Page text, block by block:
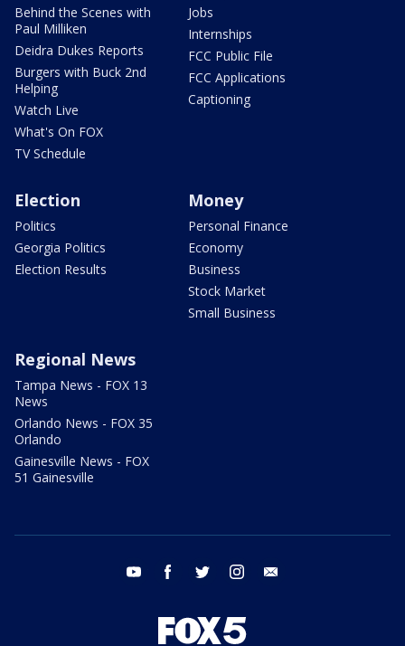
Behind the Scenes with
Paul Milliken
Deidra Dukes Reports
Burgers with Buck 2nd
Helping
Watch Live
What's On FOX
TV Schedule
Jobs
Internships
FCC Public File
FCC Applications
Captioning
Election
Politics
Georgia Politics
Election Results
Money
Personal Finance
Economy
Business
Stock Market
Small Business
Regional News
Tampa News - FOX 13
News
Orlando News - FOX 35
Orlando
Gainesville News - FOX
51 Gainesville
youtube facebook twitter instagram